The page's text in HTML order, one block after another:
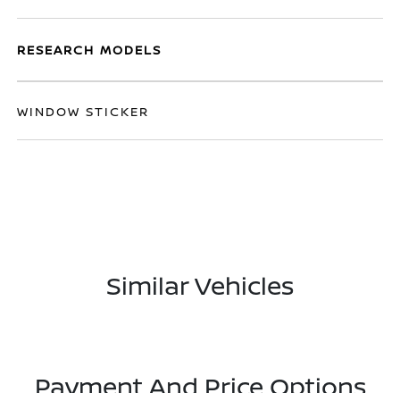
RESEARCH MODELS
WINDOW STICKER
Similar Vehicles
Payment And Price Options